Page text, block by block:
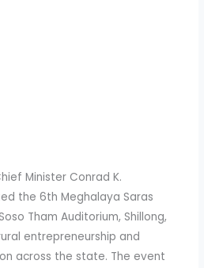
Minister Conrad K.
the 6th Meghalaya Saras
Tham Auditorium, Shillong,
entrepreneurship and
across the state. The event